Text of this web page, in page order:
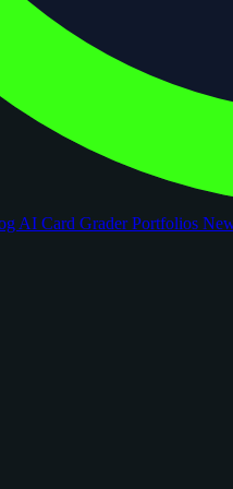
AI Card GraderPortfolios